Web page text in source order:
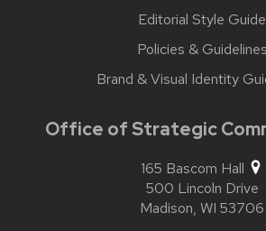
Editorial Style Guide
Policies & Guidelines
Brand & Visual Identity
Office of Strategic
165 Bascom Hall
500 Lincoln Drive
Madison, WI 53706